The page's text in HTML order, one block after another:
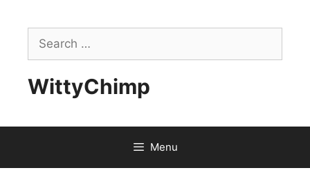
contentSearch
for:
WittyChimp
Menu